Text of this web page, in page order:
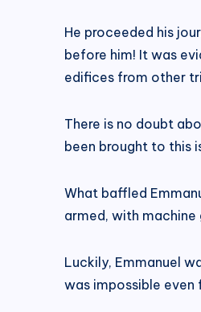
He proceeded his
before him! It was
edifices from other
There is no doubt
been brought to this
What baffled
armed, with
Luckily, Emmanuel
was impossible